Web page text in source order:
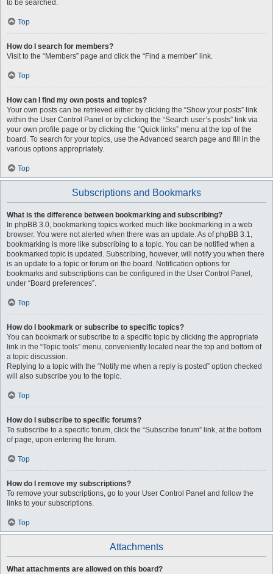
to be searched.
Top
How do I search for members?
Visit to the “Members” page and click the “Find a member” link.
Top
How can I find my own posts and topics?
Your own posts can be retrieved either by clicking the “Show your posts” link
within the User Control Panel or by clicking the “Search user’s posts” link via
your own profile page or by clicking the “Quick links” menu at the top of the
board. To search for your topics, use the Advanced search page and fill in the
various options appropriately.
Top
Subscriptions and Bookmarks
What is the difference between bookmarking and subscribing?
In phpBB 3.0, bookmarking topics worked much like bookmarking in a web
browser. You were not alerted when there was an update. As of phpBB 3.1,
bookmarking is more like subscribing to a topic. You can be notified when a
bookmarked topic is updated. Subscribing, however, will notify you when there
is an update to a topic or forum on the board. Notification options for
bookmarks and subscriptions can be configured in the User Control Panel,
under “Board preferences”.
Top
How do I bookmark or subscribe to specific topics?
You can bookmark or subscribe to a specific topic by clicking the appropriate
link in the “Topic tools” menu, conveniently located near the top and bottom of
a topic discussion.
Replying to a topic with the “Notify me when a reply is posted” option checked
will also subscribe you to the topic.
Top
How do I subscribe to specific forums?
To subscribe to a specific forum, click the “Subscribe forum” link, at the bottom
of page, upon entering the forum.
Top
How do I remove my subscriptions?
To remove your subscriptions, go to your User Control Panel and follow the
links to your subscriptions.
Top
Attachments
What attachments are allowed on this board?